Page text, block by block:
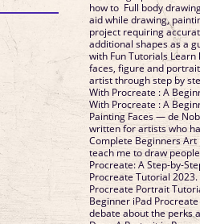
how to Full body
aid while drawing,
project requiring
additional shapes as a
with Fun Tutorials
faces, figure and
artist through step by
With Procreate : A
With Procreate : A
Painting Faces — de
written for artists who
Complete Beginners
teach me to draw
Procreate: A Step-by-
Procreate Tutorial
Procreate Portrait
Beginner iPad
debate about the perks